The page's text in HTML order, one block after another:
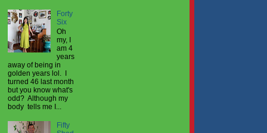
Forty
Six
Oh
my, I
am 4
years
away of being in
golden years lol. I
turned 46 last month
but you know what's
odd? Although my
body tells me I...
Fifty